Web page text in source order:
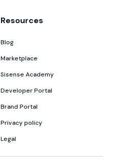
Resources
Blog
Marketplace
Sisense Academy
Developer Portal
Brand Portal
Privacy policy
Legal